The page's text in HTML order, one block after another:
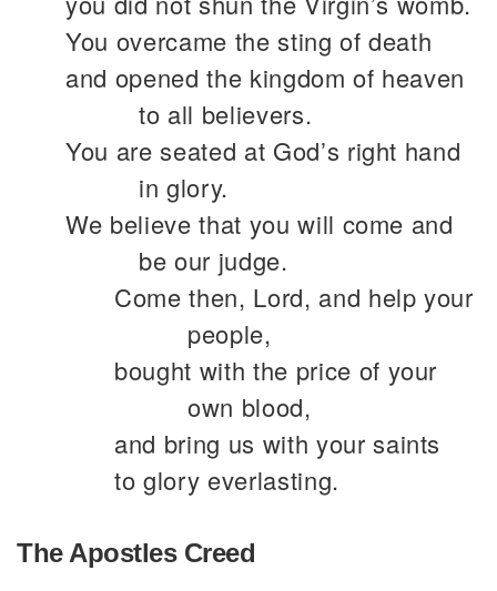
You overcame the sting of death
and opened the kingdom of heaven
to all believers.
You are seated at God’s right hand
in glory.
We believe that you will come and
be our judge.
Come then, Lord, and help your
people,
bought with the price of your
own blood,
and bring us with your saints
to glory everlasting.
The Apostles Creed